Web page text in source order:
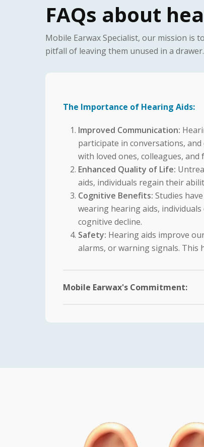
FAQs about
Mobile Earwax Specialist, our mission is
pitfall of leaving them unused in a drawer.
The Importance of Hearing Aids:
Improved Communication:
participate in conversations,
with loved ones, colleagues, and
Enhanced Quality of Life:
aids, individuals regain their
Cognitive Benefits: Studies
wearing hearing aids,
cognitive decline.
Safety: Hearing aids improve
alarms, or warning signals. This
Mobile Earwax's Commitment:
challenges they may face.
Ongoing Support:
Our